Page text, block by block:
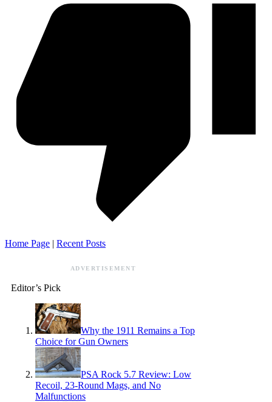
Home Page | Recent Posts
ADVERTISEMENT
Editor’s Pick
Why the 1911 Remains a Top
Choice for Gun Owners
PSA Rock 5.7 Review: Low
Recoil, 23-Round Mags, and No
Malfunctions